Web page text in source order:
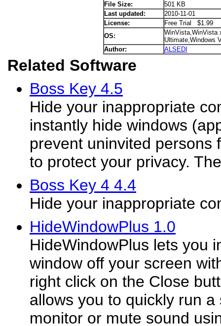
File Size:
501 KB
Last updated:
2010-11-01
License:
Free Trial $1.99
OS:
WinVista,WinVista
Ultimate,Windows
Author:
ALSEDI
Related Software
Boss Key 4.5
Hide your inappropriate
instantly hide windows
prevent uninvited persons
to protect your privacy.
Boss Key 4 4.4
Hide your inappropriate
HideWindowPlus 1.0
HideWindowPlus lets you
window off your screen
right click on the Close
allows you to quickly run
monitor or mute sound